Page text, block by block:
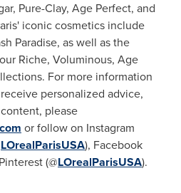
Pure-Clay, Age Perfect, and
iconic cosmetics include
Paradise, as well as the
Riche, Voluminous, Age
For more information
personalized advice,
please
or follow on Instagram
LOrealParisUSA), Facebook
(@LOrealParisUSA).